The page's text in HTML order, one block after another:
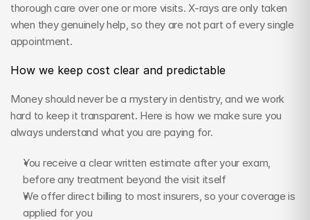
thorough care over one or more visits. X-rays are only taken
when they genuinely help, so they are not part of every single
appointment.
How we keep cost clear and predictable
Money should never be a mystery in dentistry, and we work
hard to keep it transparent. Here is how we make sure you
always understand what you are paying for.
You receive a clear written estimate after your exam,
before any treatment beyond the visit itself
We offer direct billing to most insurers, so your coverage is
applied for you